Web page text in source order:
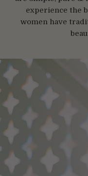
experience the
women have